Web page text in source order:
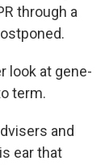
through a
look at gene-
term.
and
ear that